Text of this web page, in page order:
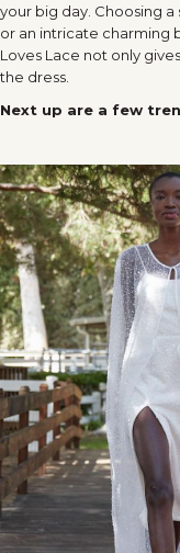
your big day. Choosing a
or an intricate charming
Loves Lace not only
the dress.
Next up are a few